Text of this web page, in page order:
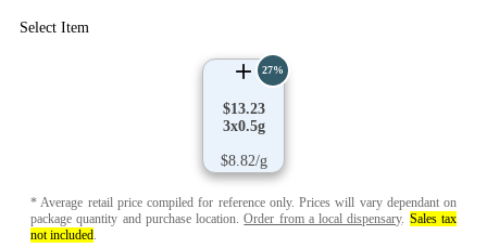
Select Item
$13.23
3x0.5g
$8.82/g
27%
* Average retail price compiled for reference only. Prices will vary dependant on
package quantity and purchase location.Order from a local dispensary. Sales tax
not included.